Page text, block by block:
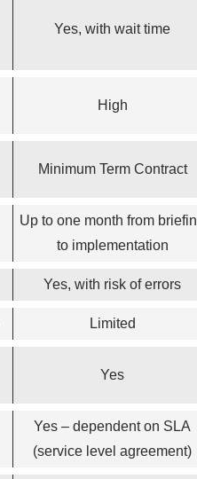
Yes, with wait time
High
Minimum Term Contract
Up to one month from
to implementation
Yes, with risk of errors
Limited
Yes
Yes – dependent on SLA
(service level agreement)